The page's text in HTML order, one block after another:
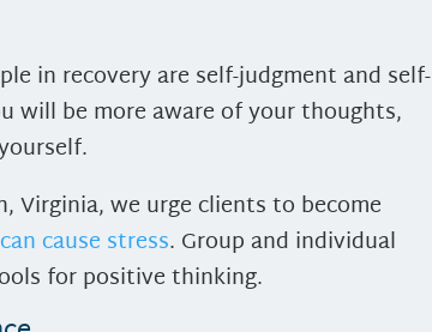
in recovery are self-judgment and self-
will be more aware of your thoughts,
Virginia, we urge clients to become
cause stress. Group and individual
for positive thinking.